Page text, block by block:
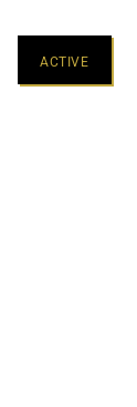
ACTIVE